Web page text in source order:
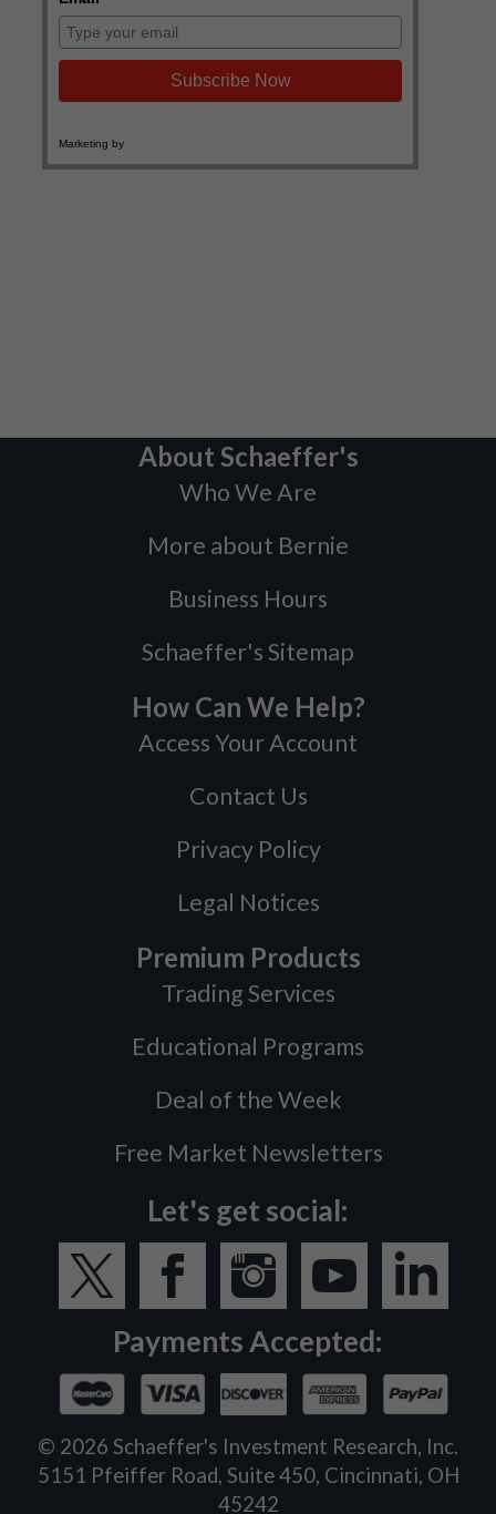
About Schaeffer's
Who We Are
More about Bernie
Business Hours
Schaeffer's Sitemap
How Can We Help?
Access Your Account
Contact Us
Privacy Policy
Legal Notices
Premium Products
Trading Services
Educational Programs
Deal of the Week
Free Market Newsletters
Let's get social:
Payments Accepted:
© 2026 Schaeffer's Investment Research, Inc.
5151 Pfeiffer Road, Suite 450, Cincinnati, OH
45242